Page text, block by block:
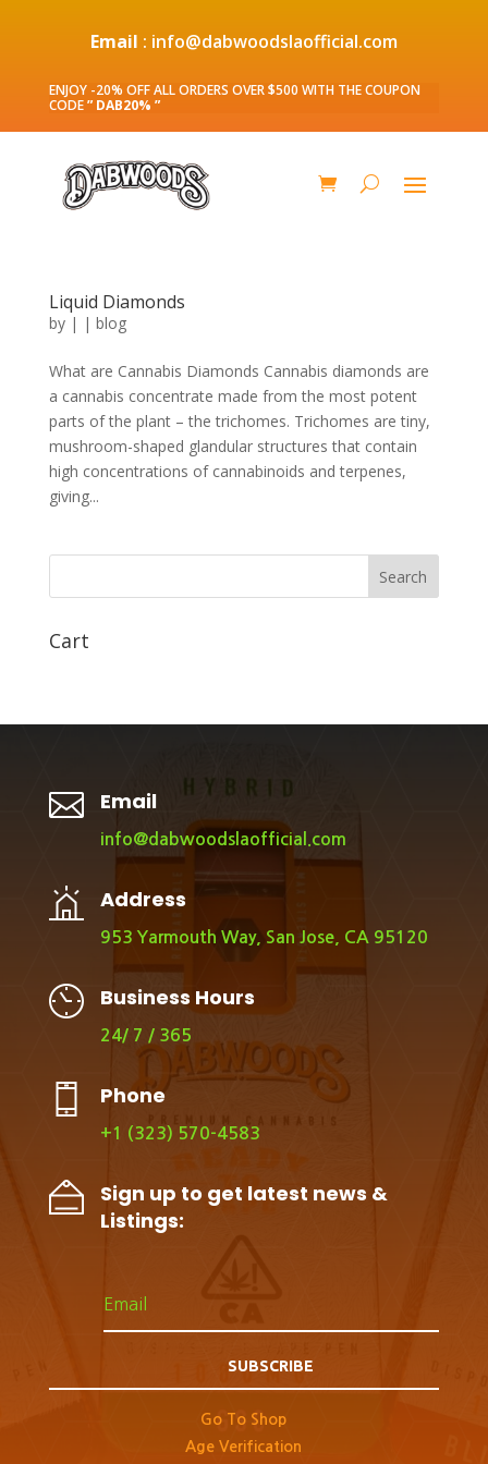
Email : info@dabwoodslaofficial.com
ENJOY -20% OFF ALL ORDERS OVER $500 WITH THE COUPON
CODE” DAB20% ”
Liquid Diamonds
by | | blog
What are Cannabis Diamonds Cannabis diamonds are
a cannabis concentrate made from the most potent
parts of the plant – the trichomes. Trichomes are tiny,
mushroom-shaped glandular structures that contain
high concentrations of cannabinoids and terpenes,
giving...
Search
Cart
 Email
info@dabwoodslaofficial.com
Address
953 Yarmouth Way, San Jose, CA 95120
Business Hours
24/ 7 / 365
Phone
+1 (323) 570-4583
Sign up to get latest news &
Listings:
SUBSCRIBE
Go To Shop
Age Verification